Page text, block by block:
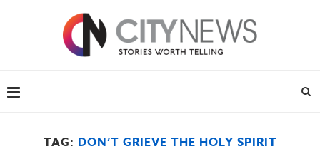
TAG: DON’T GRIEVE THE HOLY SPIRIT